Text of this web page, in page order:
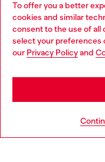
To offer you a better
cookies and similar
consent to the use of all
select your preferences
our Privacy Policyand
Discover all our
Choose your location
You are currently
may be based in United